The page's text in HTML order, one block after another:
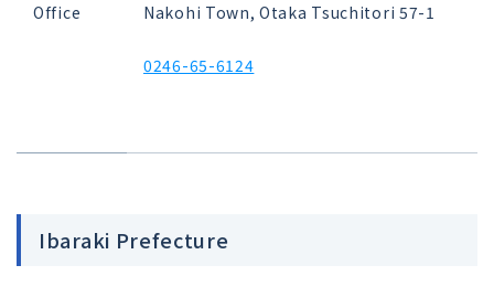
Office
Nakohi Town, Otaka Tsuchitori 57-1
0246-65-6124
Ibaraki Prefecture